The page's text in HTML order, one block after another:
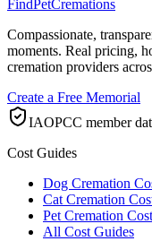
FindPetCremations
Compassionate,
moments. Real pricing,
cremation providers
Create a Free Memorial
IAOPCC member
Cost Guides
Dog Cremation
Cat Cremation
Pet Cremation
All Cost Guides